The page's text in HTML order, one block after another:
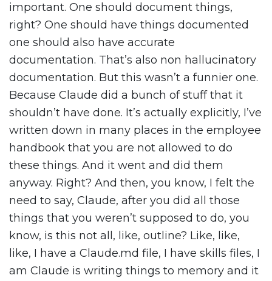
important. One should document things,
right? One should have things documented
one should also have accurate
documentation. That’s also non hallucinatory
documentation. But this wasn’t a funnier one.
Because Claude did a bunch of stuff that it
shouldn’t have done. It’s actually explicitly, I’ve
written down in many places in the employee
handbook that you are not allowed to do
these things. And it went and did them
anyway. Right? And then, you know, I felt the
need to say, Claude, after you did all those
things that you weren’t supposed to do, you
know, is this not all, like, outline? Like, like,
like, I have a Claude.md file, I have skills files, I
am Claude is writing things to memory and it